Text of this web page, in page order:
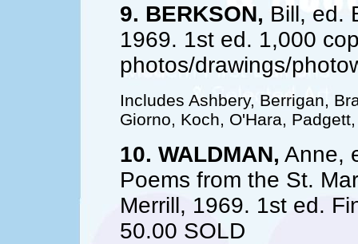
9. BERKSON, Bill, ed.
1969. 1st ed. 1,000
photos/drawings/
Includes Ashbery, Berrigan,
Giorno, Koch, O'Hara,
10. WALDMAN, Anne,
Poems from the St.
Merrill, 1969. 1st ed.
50.00 SOLD